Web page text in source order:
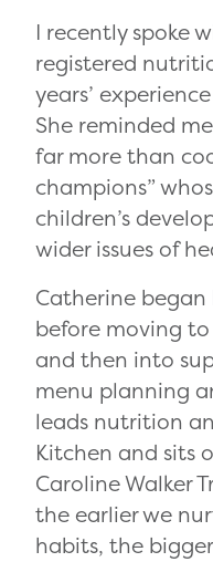
I recently spoke
registered
years’
She reminded
far more than
champions”
children’s
wider issues of
Catherine began
before moving
and then into
menu planning
leads nutrition
Kitchen and sits
Caroline Walker
the earlier we
habits, the